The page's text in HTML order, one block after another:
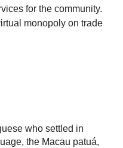
for the community.
monopoly on trade
who settled in
the Macau patuá,